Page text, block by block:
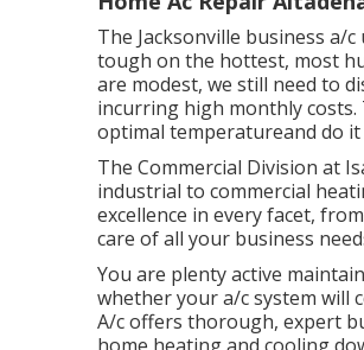
The Jacksonville business a/c
tough on the hottest, most
are modest, we still need to
incurring high monthly
optimal temperatureand do it
The Commercial Division at
industrial to commercial
excellence in every facet,
care of all your business
You are plenty active
whether your a/c system will
A/c offers thorough, expert